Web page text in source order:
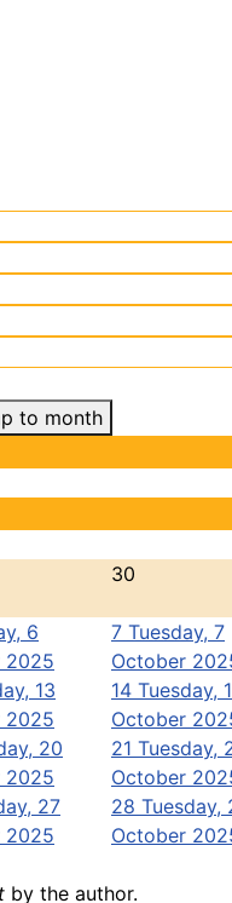
to month
30
6
2025
7 Tuesday, 7
October
13
2025
14 Tuesday,
October
20
2025
21 Tuesday,
October
27
2025
28 Tuesday,
October
by the author.